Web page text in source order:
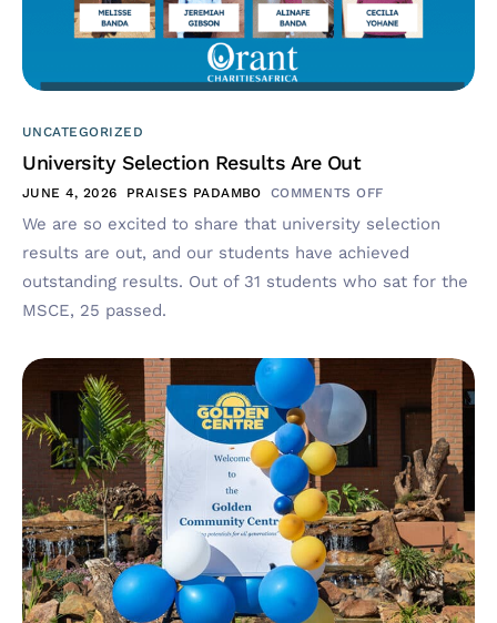
UNCATEGORIZED
University Selection Results Are Out
JUNE 4, 2026 PRAISES PADAMBO COMMENTS OFF
We are so excited to share that university selection
results are out, and our students have achieved
outstanding results. Out of 31 students who sat for the
MSCE, 25 passed.